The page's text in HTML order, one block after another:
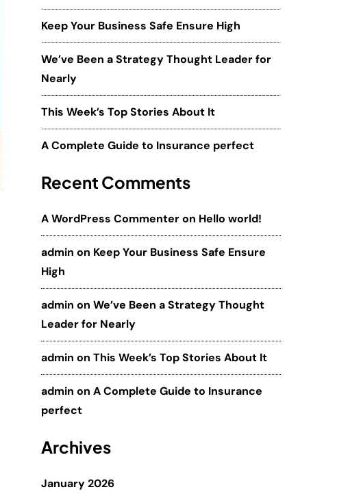
Keep Your Business Safe Ensure High
We’ve Been a Strategy Thought Leader for
Nearly
This Week’s Top Stories About It
A Complete Guide to Insurance perfect
Recent Comments
A WordPress Commenteron Hello world!
admin on Keep Your Business Safe Ensure
High
admin on We’ve Been a Strategy Thought
Leader for Nearly
admin on This Week’s Top Stories About It
admin on A Complete Guide to Insurance
perfect
Archives
January 2026